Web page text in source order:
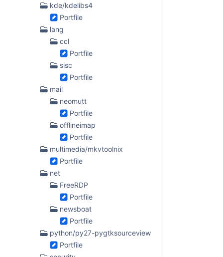
kde/kdelibs4
Portfile
lang
ccl
Portfile
sisc
Portfile
mail
neomutt
Portfile
offlineimap
Portfile
multimedia/mkvtoolnix
Portfile
net
FreeRDP
Portfile
newsboat
Portfile
python/py27-pygtksourceview
Portfile